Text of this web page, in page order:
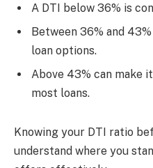
A DTI below 36% is
Between 36% and
loan options.
Above 43% can make
most loans.
Knowing your DTI ratio
understand where you